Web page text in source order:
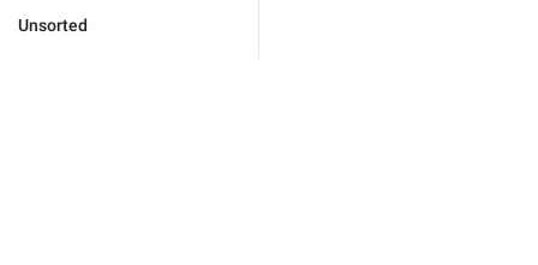
Unsorted